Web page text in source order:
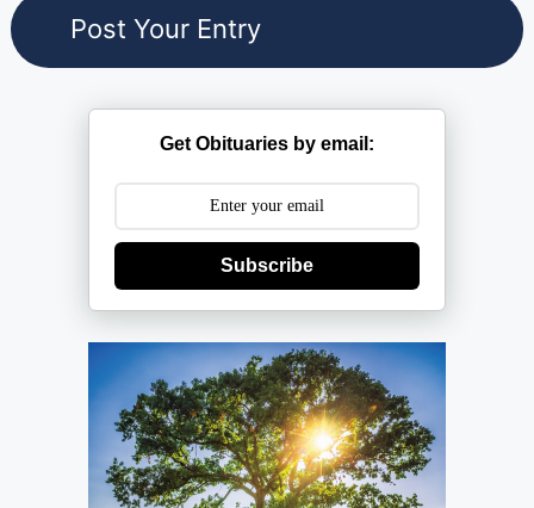
Get Obituaries by email:
Subscribe